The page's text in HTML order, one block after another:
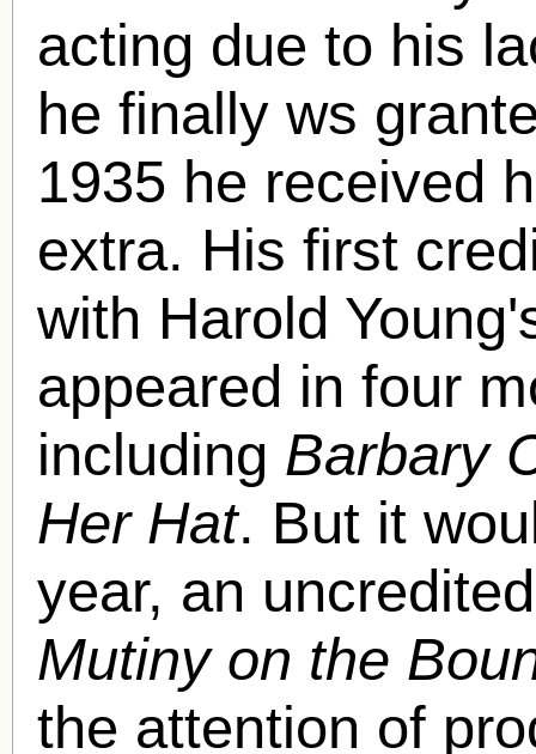
acting due to his
he finally ws
1935 he received
extra. His first
with Harold
appeared in four
including Barbary
Her Hat. But it
year, an
Mutiny on the
the attention of